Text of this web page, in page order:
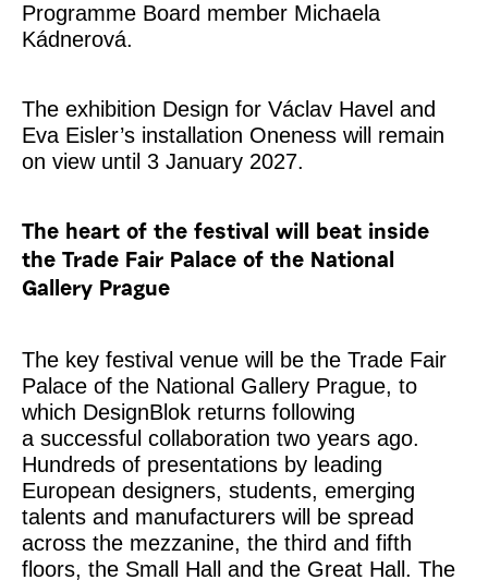
Programme Board member Michaela
Kádnerová.
The exhibition Design for Václav Havel and
Eva Eisler’s installation Oneness will remain
on view until 3 January 2027.
The heart of the festival will beat inside
the Trade Fair Palace of the National
Gallery Prague
The key festival venue will be the Trade Fair
Palace of the National Gallery Prague, to
which DesignBlok returns following
a successful collaboration two years ago.
Hundreds of presentations by leading
European designers, students, emerging
talents and manufacturers will be spread
across the mezzanine, the third and fifth
floors, the Small Hall and the Great Hall. The